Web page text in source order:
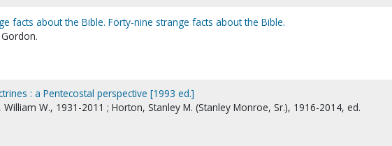
facts about the Bible. Forty-nine strange facts about the Bible.
: a Pentecostal perspective [1993 ed.]
William W., 1931-2011 ; Horton, Stanley M. (Stanley Monroe, Sr.), 1916-2014, ed.